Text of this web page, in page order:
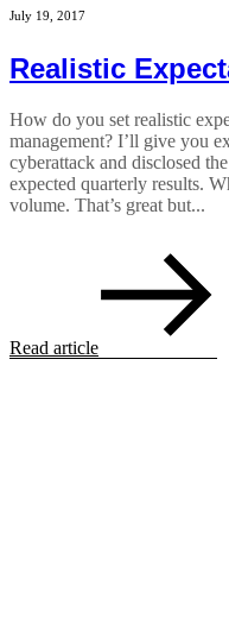
July 19, 2017
Realistic
How do you set realistic
management? I’ll give you
cyberattack and disclosed
expected quarterly results.
volume. That’s great but...
Read article